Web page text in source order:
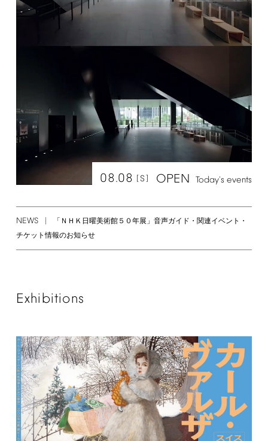
08.08 [S] OPEN Today's events
NEWS
「ＮＨＫ日曜美術館５０年展」音声ガイド・関連イベント・
チケット情報のお知らせ
Exhibitions